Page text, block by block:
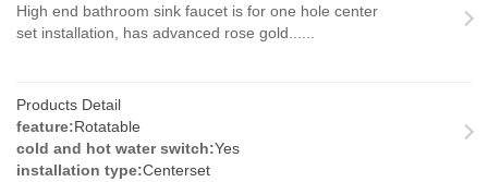
High end bathroom sink faucet is for one hole center
set installation, has advanced rose gold......
Products Detail
feature:Rotatable
cold and hot water switch:Yes
installation type:Centerset